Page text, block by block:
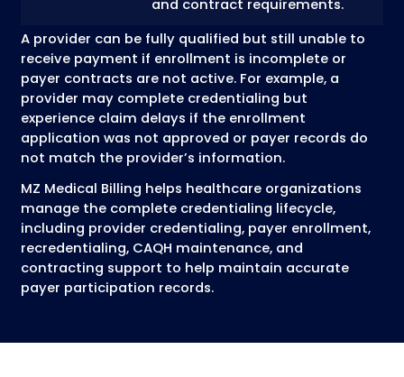
Get Medical Credentialing Support
Credentialing vs Provider
Enrollment vs Contracting
Healthcare providers often use the terms
interchangeably, but they are three
in the payer participation process.
step correctly is necessary for providers to
insurance networks, submit claims, and
reimbursement.
Process What It Does